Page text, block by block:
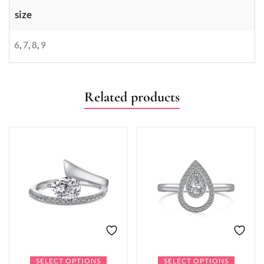
size
6,7,8, 9
Related products
SELECT OPTIONS SELECT OPTIONS